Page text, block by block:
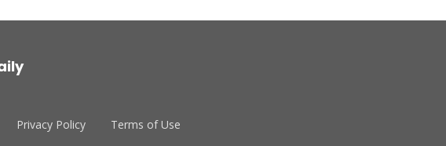
Privacy Policy Terms of Use